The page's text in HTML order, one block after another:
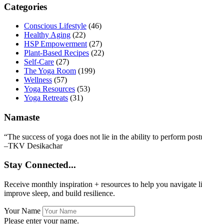
Primary
Sidebar
Categories
Conscious Lifestyle (46)
Healthy Aging (22)
HSP Empowerment (27)
Plant-Based Recipes (22)
Self-Care (27)
The Yoga Room (199)
Wellness (57)
Yoga Resources (53)
Yoga Retreats (31)
Namaste
“The success of yoga does not lie in the ability to perform
–TKV Desikachar
Stay Connected...
Receive monthly inspiration + resources to help you
improve sleep, and build resilience.
Your Name
Please enter your name.